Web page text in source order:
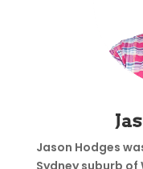
Jason Hodges
Sydney suburb of